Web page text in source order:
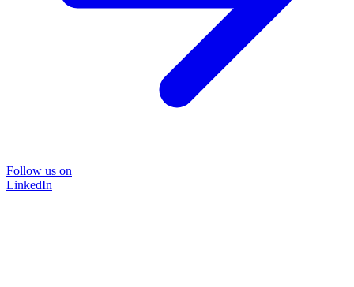
Follow us on
LinkedIn